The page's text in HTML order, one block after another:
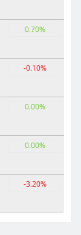
0.70%
-0.10%
0.00%
0.00%
-3.20%